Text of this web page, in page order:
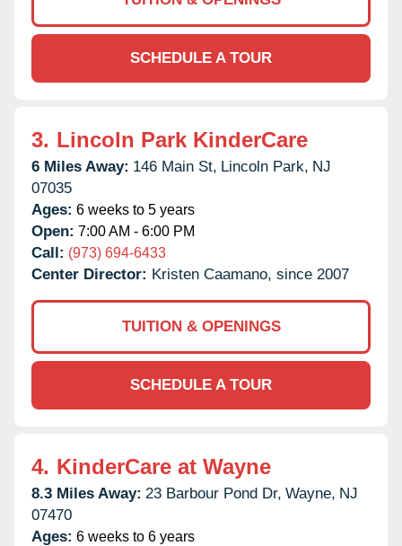
SCHEDULE A TOUR
3. Lincoln Park KinderCare
6 Miles Away: 146 Main St, Lincoln Park, NJ
07035
Ages: 6 weeks to 5 years
Open: 7:00 AM - 6:00 PM
Call: (973) 694-6433
Center Director: Kristen Caamano, since 2007
TUITION & OPENINGS
SCHEDULE A TOUR
4. KinderCare at Wayne
8.3 Miles Away: 23 Barbour Pond Dr, Wayne, NJ
07470
Ages: 6 weeks to 6 years